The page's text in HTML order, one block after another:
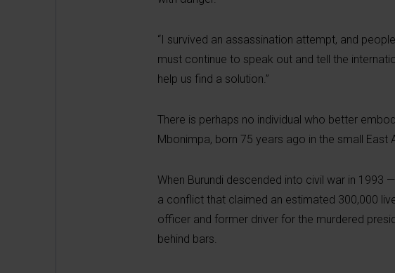
“I survived an assassination attempt, and
must continue to speak out and tell the
help us find a solution.”
There is perhaps no individual who better
Mbonimpa, born 75 years ago in the small East
When Burundi descended into civil war in 1993
a conflict that claimed an estimated 300,000
officer and former driver for the murdered
behind bars.